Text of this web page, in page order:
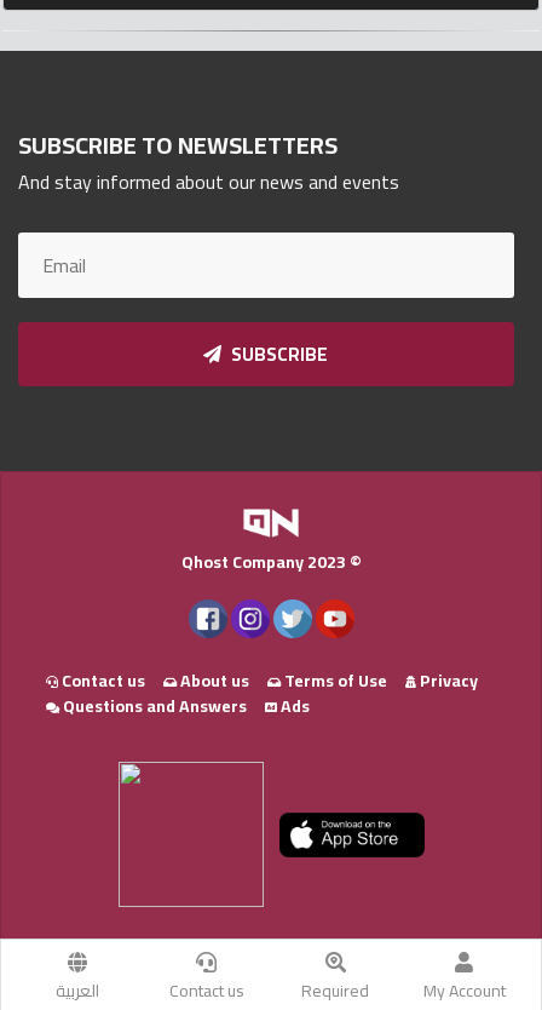
SUBSCRIBE TO NEWSLETTERS
And stay informed about our news and events
SUBSCRIBE
My Account
Required
Contact us العربية
Qhost Company 2023 ©
Contact us About us Terms of Use
Privacy
Questions and Answers
Ads